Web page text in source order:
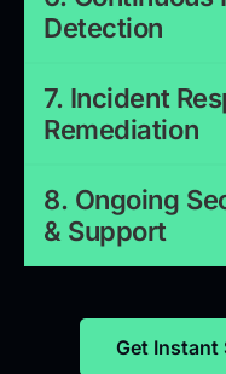
Detection
7. Incident
Remediation
8. Ongoing
& Support
Get Instant